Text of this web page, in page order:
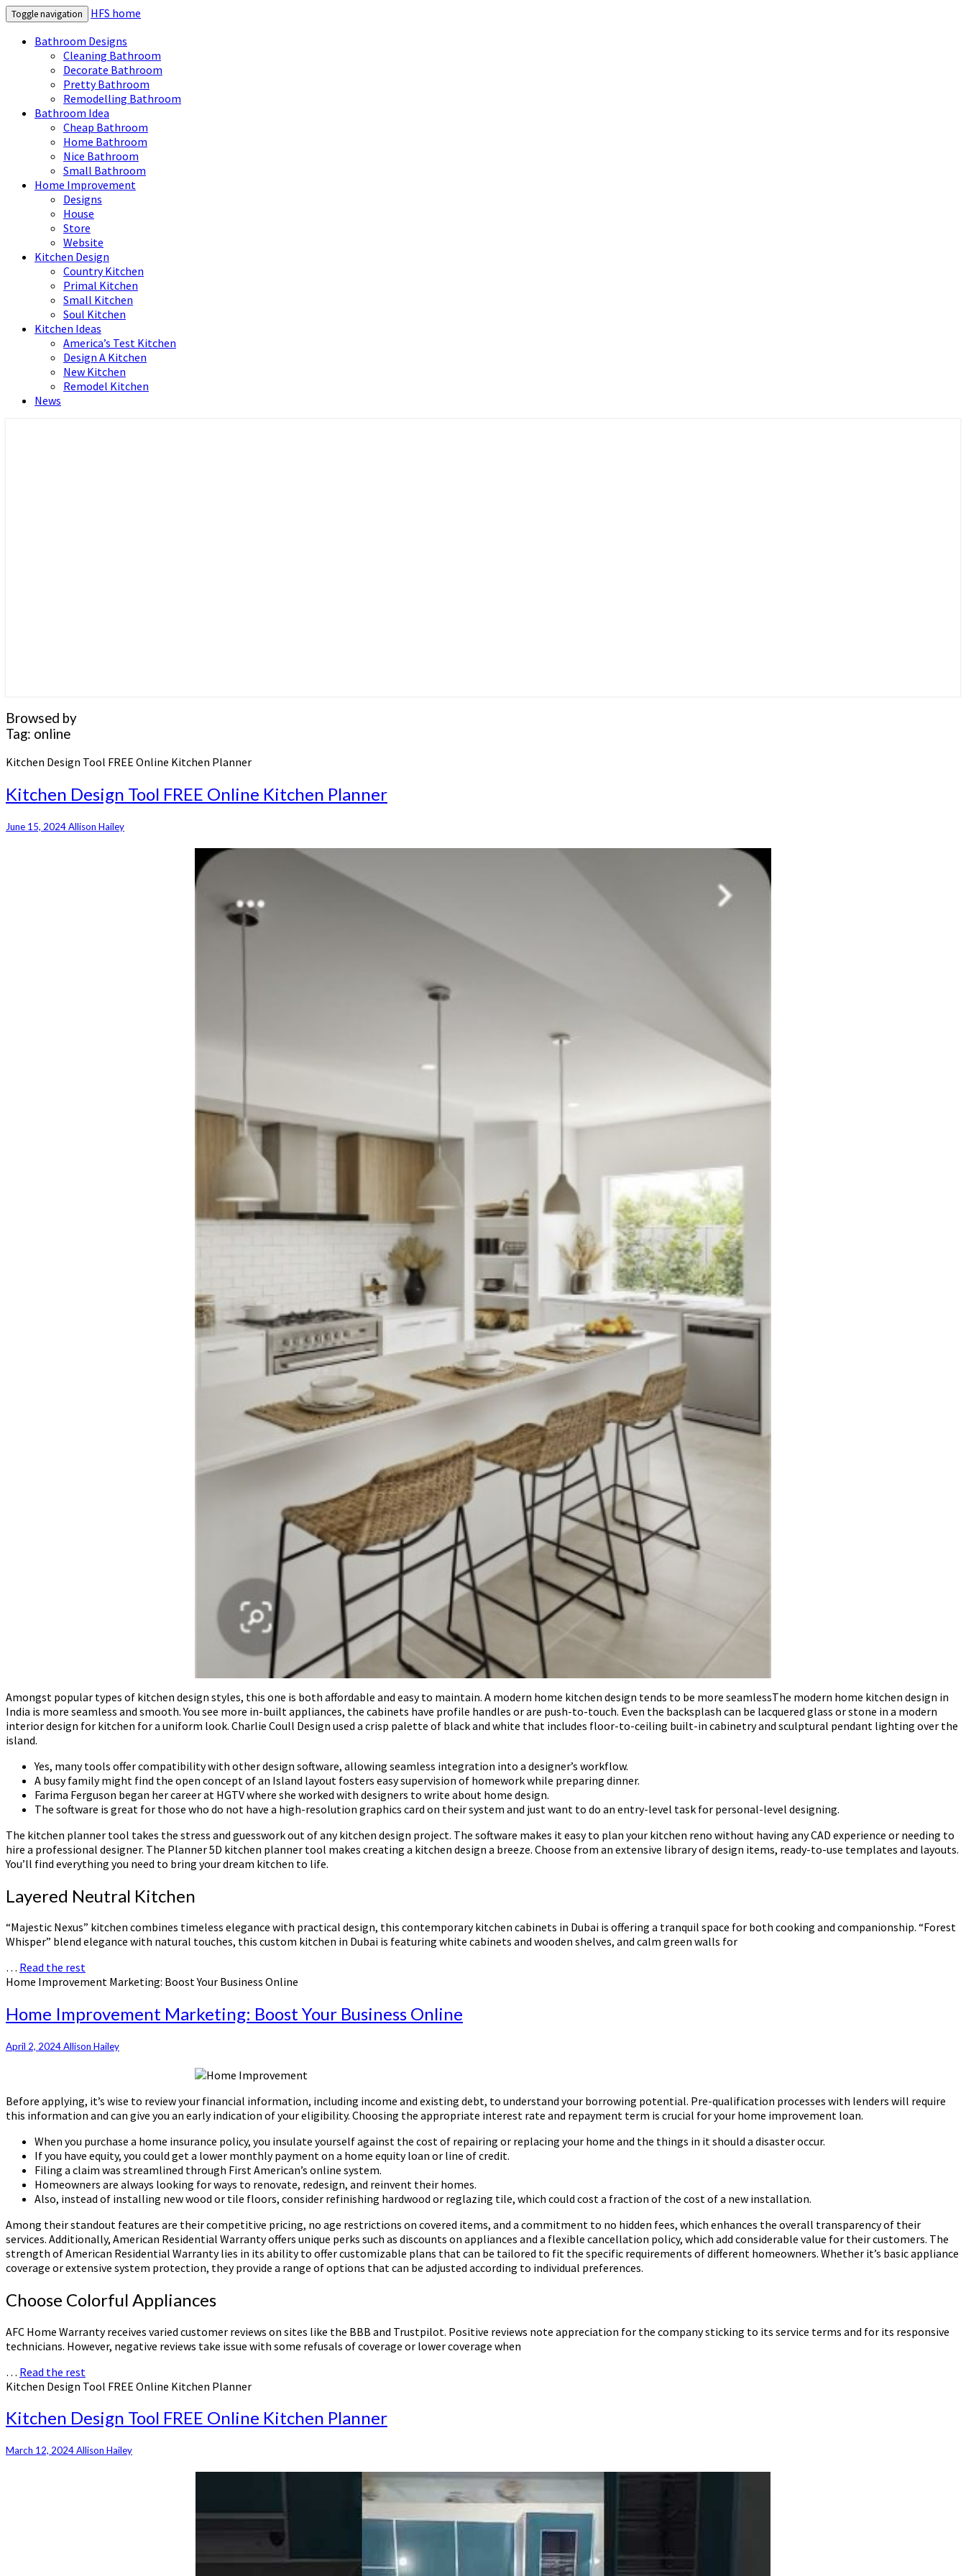
Toggle navigation
HFS home
Bathroom Designs
Cleaning Bathroom
Decorate Bathroom
Pretty Bathroom
Remodelling Bathroom
Bathroom Idea
Cheap Bathroom
Home Bathroom
Nice Bathroom
Small Bathroom
Home Improvement
Designs
House
Store
Website
Kitchen Design
Country Kitchen
Primal Kitchen
Small Kitchen
Soul Kitchen
Kitchen Ideas
America’s Test Kitchen
Design A Kitchen
New Kitchen
Remodel Kitchen
News
Browsed by
Tag: online
Kitchen Design Tool FREE Online Kitchen Planner
Kitchen Design Tool FREE Online Kitchen Planner
June 15, 2024Allison Hailey
Amongst popular types of kitchen design styles, this one is both affordable and easy to maintain. A modern home kitchen design tends to be more seamlessThe modern home kitchen design in
India is more seamless and smooth. You see more in-built appliances, the cabinets have profile handles or are push-to-touch. Even the backsplash can be lacquered glass or stone in a modern
interior design for kitchen for a uniform look. Charlie Coull Design used a crisp palette of black and white that includes floor-to-ceiling built-in cabinetry and sculptural pendant lighting over the
island.
Yes, many tools offer compatibility with other design software, allowing seamless integration into a designer’s workflow.
A busy family might find the open concept of an Island layout fosters easy supervision of homework while preparing dinner.
Farima Ferguson began her career at HGTV where she worked with designers to write about home design.
The software is great for those who do not have a high-resolution graphics card on their system and just want to do an entry-level task for personal-level designing.
The kitchen planner tool takes the stress and guesswork out of any kitchen design project. The software makes it easy to plan your kitchen reno without having any CAD experience or needing to
hire a professional designer. The Planner 5D kitchen planner tool makes creating a kitchen design a breeze. Choose from an extensive library of design items, ready-to-use templates and layouts.
You’ll find everything you need to bring your dream kitchen to life.
Layered Neutral Kitchen
“Majestic Nexus” kitchen combines timeless elegance with practical design, this contemporary kitchen cabinets in Dubai is offering a tranquil space for both cooking and companionship. “Forest
Whisper” blend elegance with natural touches, this custom kitchen in Dubai is featuring white cabinets and wooden shelves, and calm green walls for
… Read the rest
Home Improvement Marketing: Boost Your Business Online
Home Improvement Marketing: Boost Your Business Online
April 2, 2024Allison Hailey
Before applying, it’s wise to review your financial information, including income and existing debt, to understand your borrowing potential. Pre-qualification processes with lenders will require
this information and can give you an early indication of your eligibility. Choosing the appropriate interest rate and repayment term is crucial for your home improvement loan.
When you purchase a home insurance policy, you insulate yourself against the cost of repairing or replacing your home and the things in it should a disaster occur.
If you have equity, you could get a lower monthly payment on a home equity loan or line of credit.
Filing a claim was streamlined through First American’s online system.
Homeowners are always looking for ways to renovate, redesign, and reinvent their homes.
Also, instead of installing new wood or tile floors, consider refinishing hardwood or reglazing tile, which could cost a fraction of the cost of a new installation.
Among their standout features are their competitive pricing, no age restrictions on covered items, and a commitment to no hidden fees, which enhances the overall transparency of their
services. Additionally, American Residential Warranty offers unique perks such as discounts on appliances and a flexible cancellation policy, which add considerable value for their customers. The
strength of American Residential Warranty lies in its ability to offer customizable plans that can be tailored to fit the specific requirements of different homeowners. Whether it’s basic appliance
coverage or extensive system protection, they provide a range of options that can be adjusted according to individual preferences.
Choose Colorful Appliances
AFC Home Warranty receives varied customer reviews on sites like the BBB and Trustpilot. Positive reviews note appreciation for the company sticking to its service terms and for its responsive
technicians. However, negative reviews take issue with some refusals of coverage or lower coverage when
… Read the rest
Kitchen Design Tool FREE Online Kitchen Planner
Kitchen Design Tool FREE Online Kitchen Planner
March 12, 2024Allison Hailey